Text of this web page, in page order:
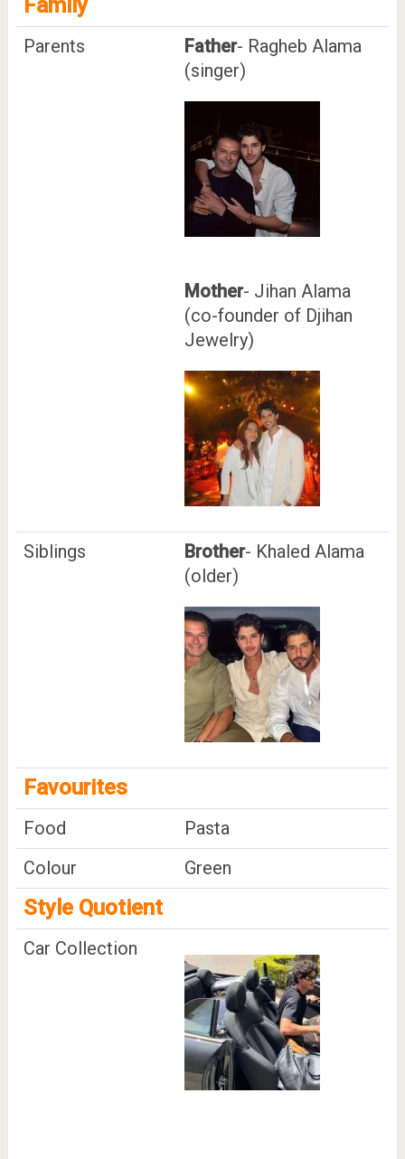
Family
Parents Father- Ragheb Alama
(singer)
Mother- Jihan Alama
(co-founder of Djihan
Jewelry)
Siblings Brother- Khaled Alama
(older)
Favourites
Food
Pasta
Colour
Green
Style Quotient
Car Collection